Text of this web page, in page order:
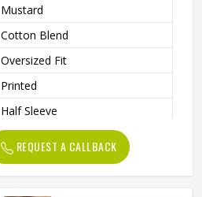
Mustard
Cotton Blend
Oversized Fit
Printed
Half Sleeve
Round Collar
Standard Length
REQUEST A CALLBACK